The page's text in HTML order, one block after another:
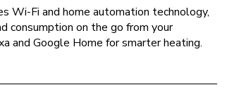
Wi-Fi and home automation technology,
consumption on the go from your
and Google Home for smarter heating.